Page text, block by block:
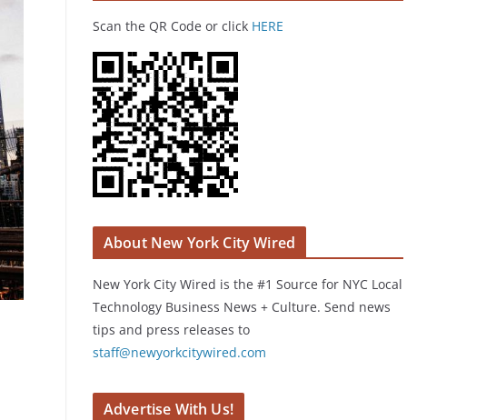
Scan the QR Code or click HERE
About New York City Wired
New York City Wired is the #1 Source for NYC Local
Technology Business News + Culture. Send news
tips and press releases to
staff@newyorkcitywired.com
Advertise With Us!